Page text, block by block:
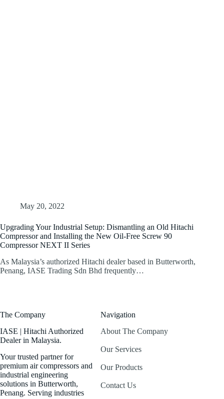
May 20, 2022
Upgrading Your Industrial Setup: Dismantling an Old Hitachi
Compressor and Installing the New Oil-Free Screw 90
Compressor NEXT II Series
As Malaysia’s authorized Hitachi dealer based in Butterworth,
Penang, IASE Trading Sdn Bhd frequently…
The Company
IASE | Hitachi Authorized
Dealer in Malaysia.
Your trusted partner for
premium air compressors and
industrial engineering
solutions in Butterworth,
Penang. Serving industries
Navigation
About The Company
Our Services
Our Products
Contact Us